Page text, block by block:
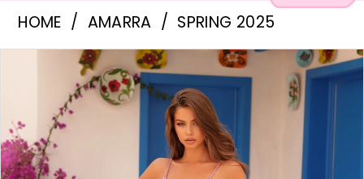
Amarra
-
Cloud
Nine
HOME AMARRA
SPRING 2025
Carousel
end
PAUSE AUTOPLAY
PREVIOUS SLIDE
NEXT SLIDE
2